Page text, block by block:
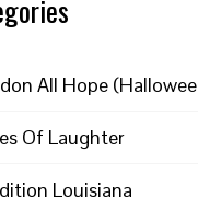
All Hope
Of Laughter
Louisiana